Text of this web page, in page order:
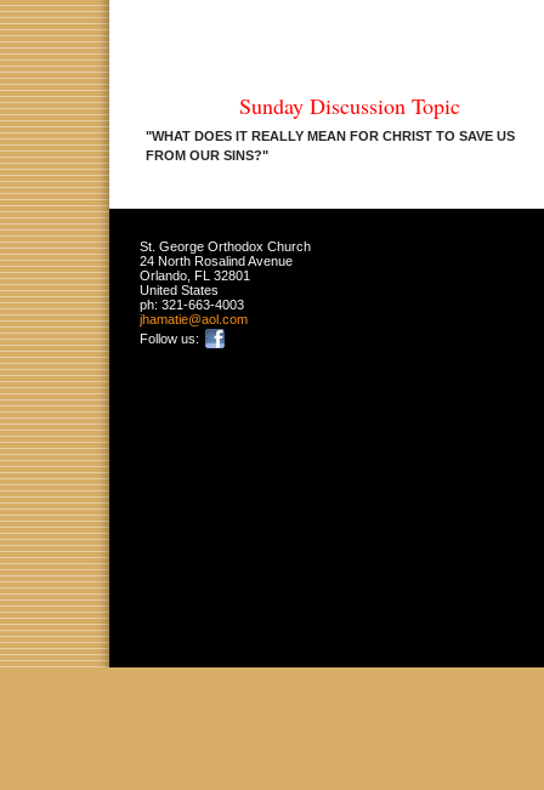
Sunday Discussion Topic
"WHAT DOES IT REALLY MEAN FOR CHRIST TO SAVE US
FROM OUR SINS?"
St. George Orthodox Church
24 North Rosalind Avenue
Orlando FL 32801
United States
ph: 321-663-4003
jhamatie@aol .com
Follow us: